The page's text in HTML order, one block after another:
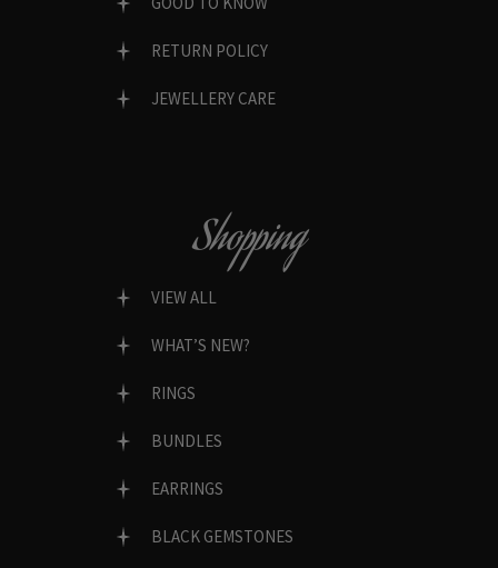
RETURN POLICY
JEWELLERY CARE
Shopping
VIEW ALL
WHAT’S NEW?
RINGS
BUNDLES
EARRINGS
BLACK GEMSTONES